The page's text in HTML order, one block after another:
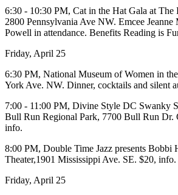
6:30 - 10:30 PM, Cat in the Hat Gala at The
2800 Pennsylvania Ave NW. Emcee Jeanne
Powell in attendance. Benefits Reading is
Friday, April 25
6:30 PM, National Museum of Women in
York Ave. NW. Dinner, cocktails and silent
7:00 - 11:00 PM, Divine Style DC Swanky
Bull Run Regional Park, 7700 Bull Run Dr.
info.
8:00 PM, Double Time Jazz presents Bobbi
Theater,1901 Mississippi Ave. SE. $20, info.
Friday, April 25